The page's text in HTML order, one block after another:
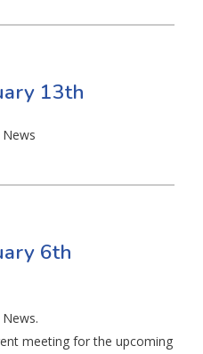
13th
6th
meeting for the upcoming